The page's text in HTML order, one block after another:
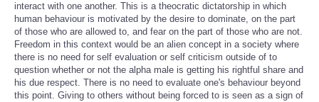
interact with one another. This is a theocratic dictatorship in which
human behaviour is motivated by the desire to dominate, on the part
of those who are allowed to, and fear on the part of those who are not.
Freedom in this context would be an alien concept in a society where
there is no need for self evaluation or self criticism outside of to
question whether or not the alpha male is getting his rightful share and
his due respect. There is no need to evaluate one's behaviour beyond
this point. Giving to others without being forced to is seen as a sign of